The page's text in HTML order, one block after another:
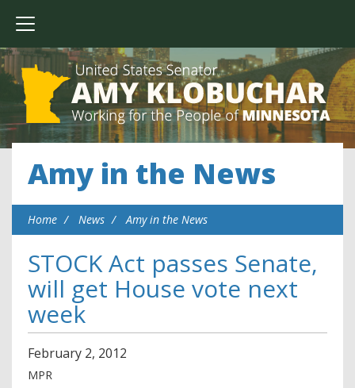
Amy in the News
Home News Amy in the News
STOCK Act passes Senate,
will get House vote next
week
February 2, 2012
MPR